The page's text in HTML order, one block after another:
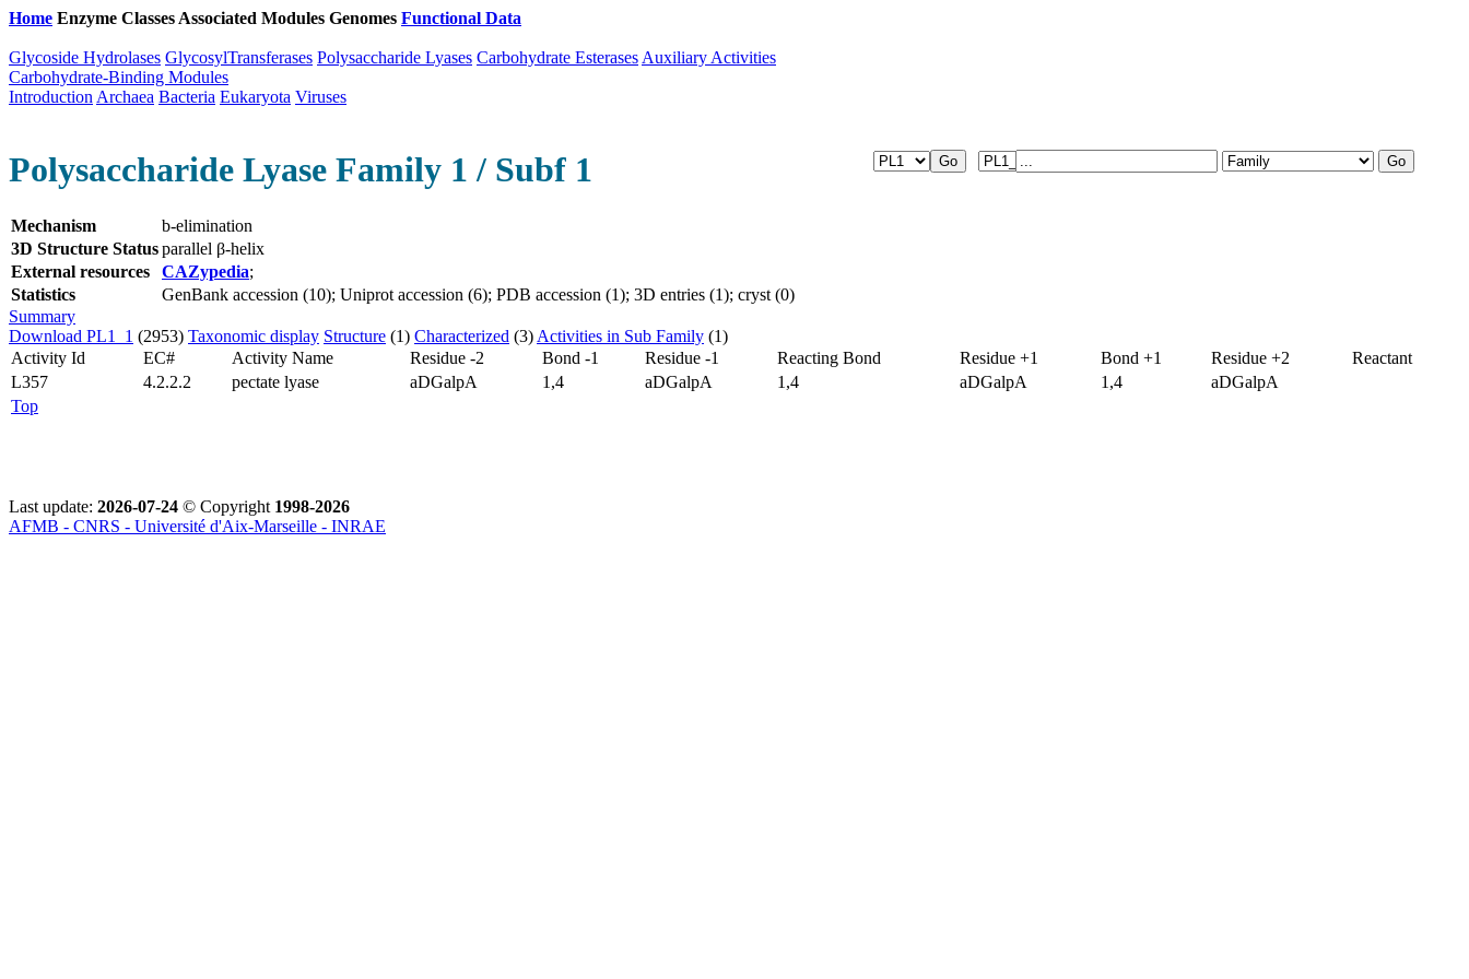
Home Enzyme Classes Associated Modules Genomes Functional Data
Glycoside Hydrolases GlycosylTransferases Polysaccharide Lyases Carbohydrate Esterases Auxiliary Activities
Carbohydrate-Binding Modules
Introduction Archaea Bacteria Eukaryota Viruses
Polysaccharide Lyase Family 1 / Subf 1
Mechanism
b-elimination
3D Structure Statusparallel β-helix
External resources
CAZypedia;
Statistics
GenBank accession (10); Uniprot accession (6); PDB accession (1); 3D entries (1); cryst (0)
Summary
Download PL1_1 (2953) Taxonomic display Structure (1) Characterized (3) Activities in Sub Family (1)
Activity Id
EC# Activity Name Residue -2 Bond -1 Residue -1 Reacting Bond Residue +1 Bond +1 Residue +2
Reactant
L357
4.2.2.2 pectate lyase aDGalpA 1,4 aDGalpA 1,4 aDGalpA 1,4
aDGalpA
Top
Last update: 2026-07-24 © Copyright 1998-2026
AFMB - CNRS - Université d'Aix-Marseille - INRAE